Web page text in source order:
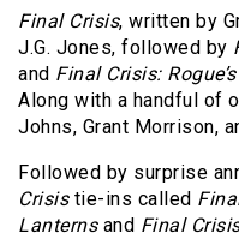
Final Crisis, written by
J.G. Jones, followed by
and Final Crisis:
Along with a handful of
Johns, Grant Morrison,
Followed by surprise
Crisistie-ins called
Lanternsand Final